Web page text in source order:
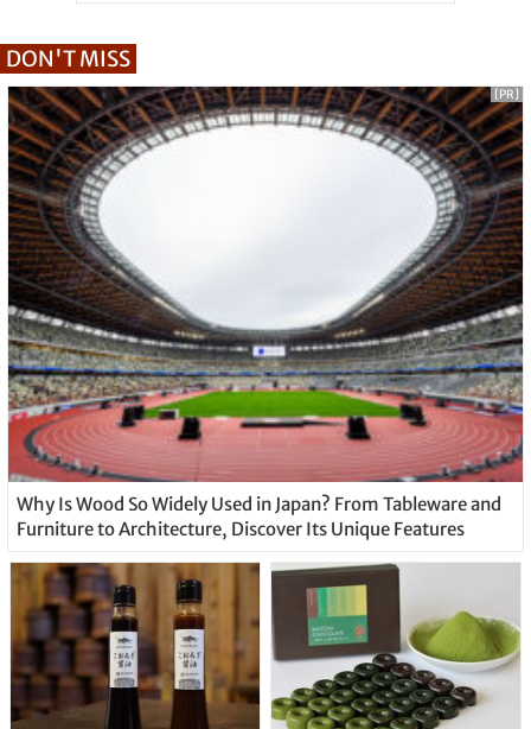
DON'T MISS
Why Is Wood So Widely Used in Japan? From Tableware and
Furniture to Architecture, Discover Its Unique Features
[PR]